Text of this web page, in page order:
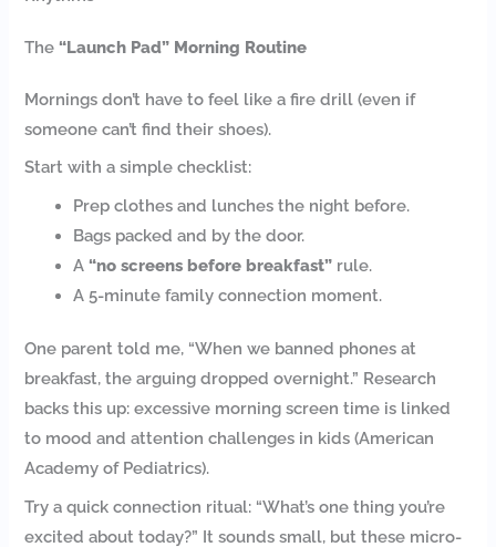
The“Launch Pad” Morning Routine
Mornings don’t have to feel like a fire drill (even if
someone can’t find their shoes).
Start with a simple checklist:
Prep clothes and lunches the night before.
Bags packed and by the door.
A“no screens before breakfast” rule.
A 5-minute family connection moment.
One parent told me, “When we banned phones at
breakfast, the arguing dropped overnight.” Research
backs this up: excessive morning screen time is linked
to mood and attention challenges in kids (American
Academy of Pediatrics).
Try a quick connection ritual: “What’s one thing you’re
excited about today?” It sounds small, but these micro-